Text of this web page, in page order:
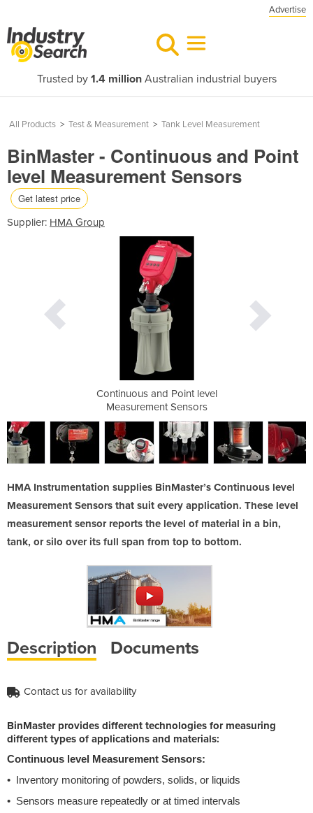
Advertise
Trusted by 1.4 millionAustralian industrial buyers
All Products > Test & Measurement > Tank Level Measurement
BinMaster - Continuous and Point
level Measurement Sensors
Get latest price
Supplier: HMA Group
Continuous and Point level
Measurement Sensors
HMA Instrumentation supplies BinMaster’s Continuous level
Measurement Sensors that suit every application. These level
measurement sensor reports the level of material in a bin,
tank, or silo over its full span from top to bottom.
Description Documents
Contact us for availability
BinMaster provides different technologies for measuring
different types of applications and materials:
Continuous level Measurement Sensors:
• Inventory monitoring of powders, solids, or liquids
• Sensors measure repeatedly or at timed intervals